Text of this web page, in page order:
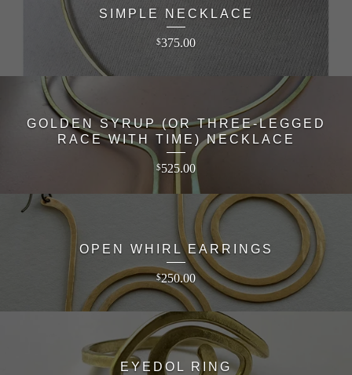
SIMPLE NECKLACE
$375.00
GOLDEN SYRUP (OR THREE-LEGGED
RACE WITH TIME) NECKLACE
$525.00
OPEN WHIRL EARRINGS
$250.00
EYEDOL RING